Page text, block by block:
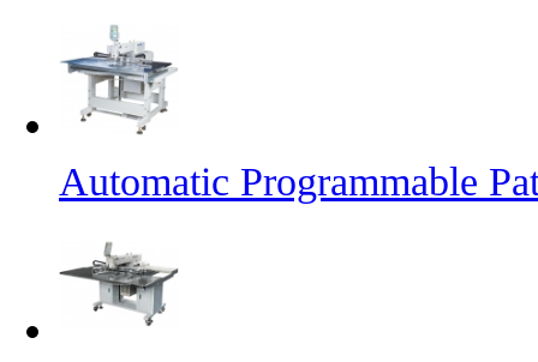
Automatic Programmable